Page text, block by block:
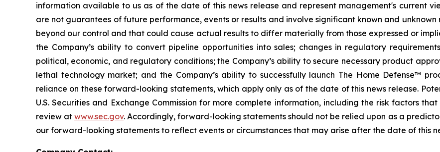
information available to us as of the date of this news release and represent management's current
are not guarantees of future performance, events or results and involve significant known and
beyond our control and that could cause actual results to differ materially from those expressed or
the Company’s ability to convert pipeline opportunities into sales; changes in regulatory
political, economic, and regulatory conditions; the Company’s ability to secure necessary product
lethal technology market; and the Company’s ability to successfully launch The Home Defense™
reliance on these forward-looking statements, which apply only as of the date of this news release.
U.S. Securities and Exchange Commission for more complete information, including the risk factors
review atwww.sec.gov. Accordingly, forward-looking statements should not be relied upon as a
our forward-looking statements to reflect events or circumstances that may arise after the date of this